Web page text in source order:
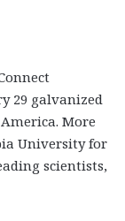
29 galvanized
More
University for
scientists,